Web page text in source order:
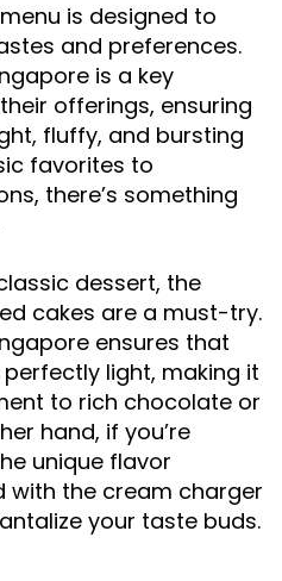
is designed to
and preferences.
is a key
offerings, ensuring
fluffy, and bursting
favorites to
there’s something
dessert, the
cakes are a must-try.
ensures that
light, making it
to rich chocolate or
hand, if you’re
unique flavor
the cream charger
your taste buds.